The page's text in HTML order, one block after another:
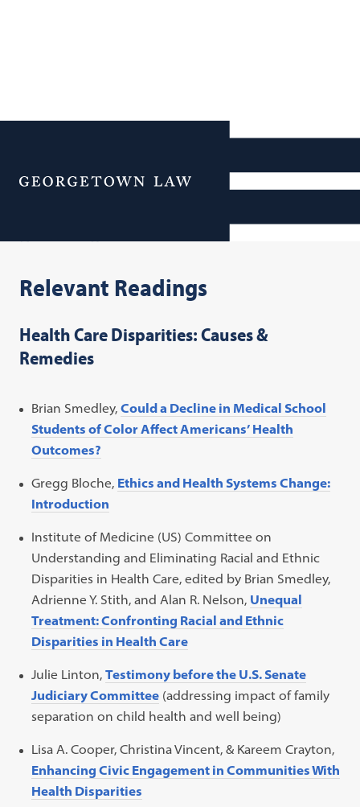
Menu
Additional Navigation
Resources
Relevant Readings
Health Care Disparities: Causes &
Remedies
Brian Smedley,Could a Decline in Medical School
Students of Color Affect Americans’ Health
Outcomes?
Gregg Bloche, Ethics and Health Systems Change:
Introduction
Institute of Medicine (US) Committee on
Understanding and Eliminating Racial and Ethnic
Disparities in Health Care, edited by Brian Smedley,
Adrienne Y. Stith, and Alan R. Nelson, Unequal
Treatment: Confronting Racial and Ethnic
Disparities in Health Care
Julie Linton,Testimony before the U.S. Senate
Judiciary Committee (addressing impact of family
separation on child health and well being)
Lisa A. Cooper, Christina Vincent, & Kareem Crayton,
Enhancing Civic Engagement in Communities With
Health Disparities